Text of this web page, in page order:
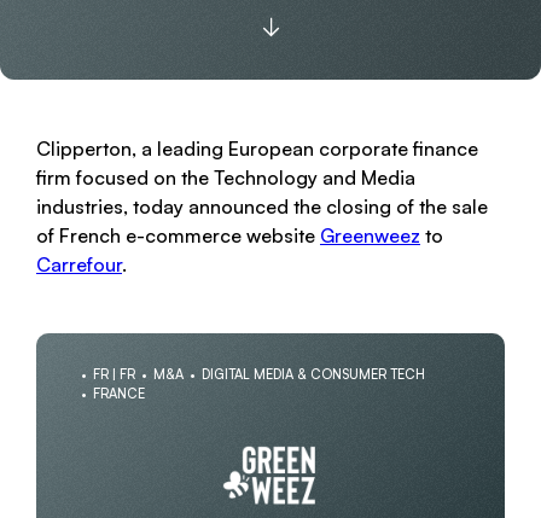
Clipperton, a leading European corporate finance
firm focused on the Technology and Media
industries, today announced the closing of the sale
of French e-commerce website Greenweez to
Carrefour.
FR | FR M&A
DIGITAL MEDIA & CONSUMER TECH
FRANCE